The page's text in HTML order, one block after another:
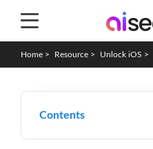
Home > Resource > Unlock iOS >
Contents